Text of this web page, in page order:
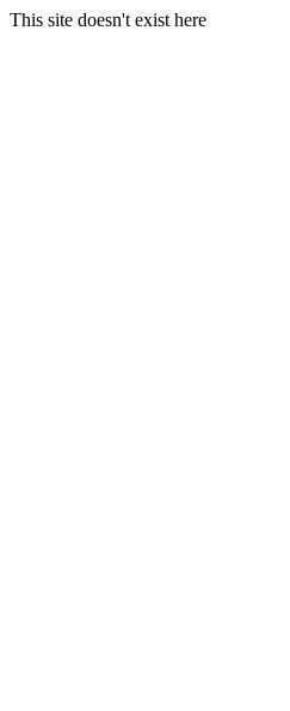
This site doesn't exist here